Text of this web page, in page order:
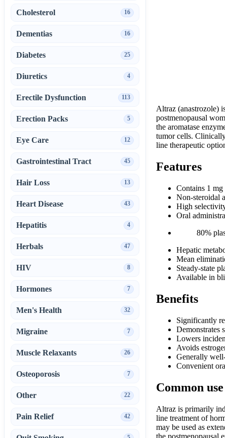
Altraz (anastrozole)
postmenopausal
the aromatase
tumor cells.
line therapeutic
Features
Contains 1 mg
Non-steroidal
High
Oral
80%
Hepatic
Mean
Steady-state
Available in
Benefits
Significantly
Demonstrates
Lowers
Avoids
Generally
Convenient
Common use
Altraz is primarily
line treatment of
may be used as
the postmenopausal
Cholesterol 16
Dementias 16
Diabetes 25
Diuretics 4
Erectile Dysfunction 113
Erection Packs 5
Eye Care 12
Gastrointestinal Tract 45
Hair Loss 13
Heart Disease 43
Hepatitis 4
Herbals 47
HIV 8
Hormones 7
Men's Health 32
Migraine 7
Muscle Relaxants 26
Osteoporosis 7
Other 22
Pain Relief 42